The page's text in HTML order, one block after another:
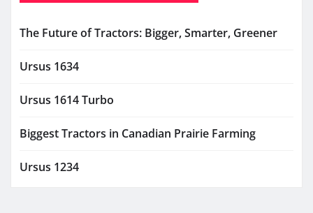
The Future of Tractors: Bigger, Smarter, Greener
Ursus 1634
Ursus 1614 Turbo
Biggest Tractors in Canadian Prairie Farming
Ursus 1234